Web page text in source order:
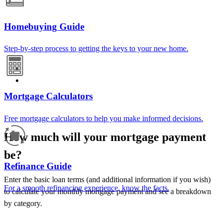
Homebuying Guide
Step-by-step process to getting the keys to your new home.
Mortgage Calculators
Free mortgage calculators to help you make informed decisions.
Refinance Guide
For a smooth refinancing experience, know the facts.
How much will your mortgage payment
be?
Enter the basic loan terms (and additional information if you wish)
to calculate your monthly mortgage payment and see a breakdown
by category.